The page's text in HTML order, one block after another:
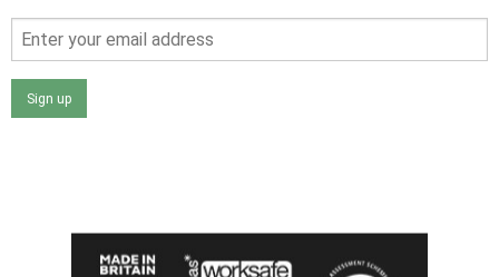
Sign up